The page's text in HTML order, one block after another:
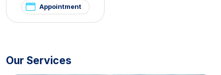
Appointment
Our Services